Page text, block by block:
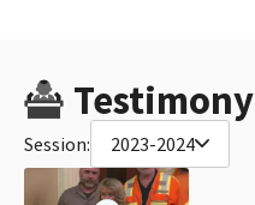
Testimony
Session: 2023-2024